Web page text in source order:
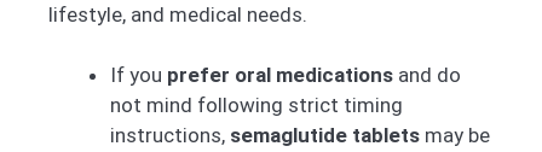
lifestyle, and medical needs.
If you prefer oral medications and do
not mind following strict timing
instructions, semaglutide tablets may be